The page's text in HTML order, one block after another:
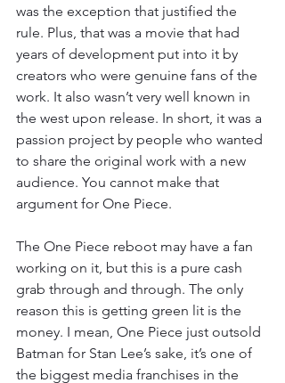
was the exception that justified the
rule. Plus, that was a movie that had
years of development put into it by
creators who were genuine fans of the
work. It also wasn’t very well known in
the west upon release. In short, it was a
passion project by people who wanted
to share the original work with a new
audience. You cannot make that
argument for One Piece.
The One Piece reboot may have a fan
working on it, but this is a pure cash
grab through and through. The only
reason this is getting green lit is the
money. I mean, One Piece just outsold
Batman for Stan Lee’s sake, it’s one of
the biggest media franchises in the